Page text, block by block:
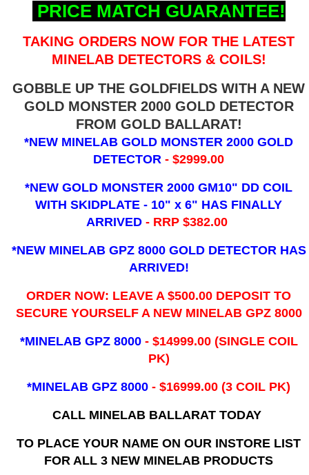
PRICE MATCH GUARANTEE!
TAKING ORDERS NOW FOR THE LATEST
MINELAB DETECTORS & COILS!
GOBBLE UP THE GOLDFIELDS WITH A NEW
GOLD MONSTER 2000 GOLD DETECTOR
FROM GOLD BALLARAT!
*NEW MINELAB GOLD MONSTER 2000 GOLD
DETECTOR- $2999.00
*NEW GOLD MONSTER 2000 GM10" DD COIL
WITH SKIDPLATE - 10" x 6" HAS FINALLY
ARRIVED - RRP $382.00
*NEW MINELAB GPZ 8000 GOLD DETECTOR HAS
ARRIVED!
ORDER NOW: LEAVE A $500.00 DEPOSIT TO
SECURE YOURSELF A NEW MINELAB GPZ 8000
*MINELAB GPZ 8000 - ​$14999.00 (SINGLE COIL
PK)
*MINELAB GPZ 8000 - $16999.00(3 COIL PK)
CALL MINELAB BALLARAT TODAY
TO PLACE YOUR NAME ON OUR INSTORE LIST
FOR ALL 3 NEW MINELAB PRODUCTS